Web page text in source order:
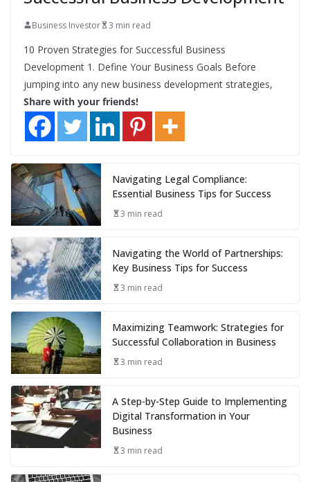
Business Investor 3 min read
10 Proven Strategies for Successful Business
Development 1. Define Your Business Goals Before
jumping into any new business development strategies,
Share with your friends!
Navigating Legal Compliance:
Essential Business Tips for Success
3 min read
Navigating the World of Partnerships:
Key Business Tips for Success
3 min read
Maximizing Teamwork: Strategies for
Successful Collaboration in Business
3 min read
A Step-by-Step Guide to Implementing
Digital Transformation in Your
Business
3 min read